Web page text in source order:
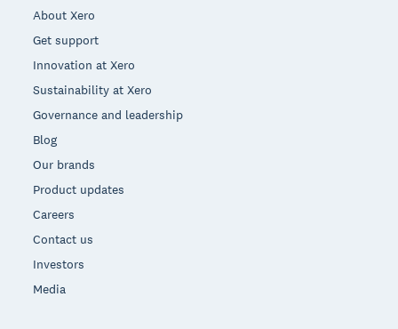
About Xero
Get support
Innovation at Xero
Sustainability at Xero
Governance and leadership
Blog
Our brands
Product updates
Careers
Contact us
Investors
Media